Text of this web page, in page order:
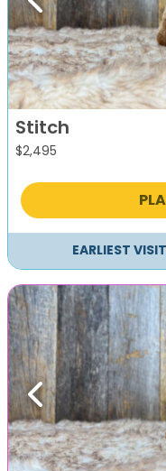
Previous
Stitch
$2,495
EARLIEST
Previous